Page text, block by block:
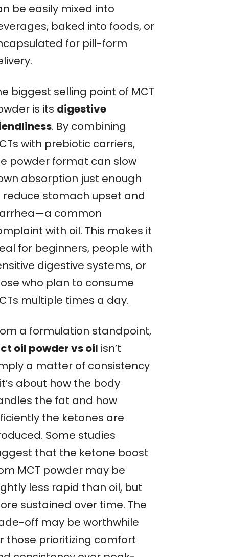
be easily mixed into
baked into foods, or
for pill-form
biggest selling point of MCT
is its digestive
. By combining
with prebiotic carriers,
powder format can slow
absorption just enough
reduce stomach upset and
common
with oil. This makes it
for beginners, people with
digestive systems, or
who plan to consume
multiple times a day.
a formulation standpoint,
oil powder vs oil isn’t
a matter of consistency
about how the body
the fat and how
the ketones are
Some studies
that the ketone boost
MCT powder may be
less rapid than oil, but
sustained over time. The
off may be worthwhile
those prioritizing comfort